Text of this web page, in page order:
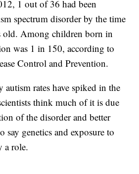
1 out of 36 had been
spectrum disorder by the time
old. Among children born in
was 1 in 150, according to
Control and Prevention.
rates have spiked in the
think much of it is due
of the disorder and better
say genetics and exposure to
a role.